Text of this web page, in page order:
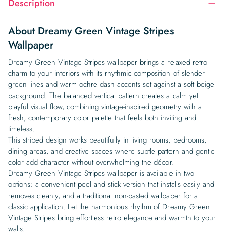
Description
About Dreamy Green Vintage Stripes
Wallpaper
Dreamy Green Vintage Stripes wallpaper brings a relaxed retro
charm to your interiors with its rhythmic composition of slender
green lines and warm ochre dash accents set against a soft beige
background. The balanced vertical pattern creates a calm yet
playful visual flow, combining vintage-inspired geometry with a
fresh, contemporary color palette that feels both inviting and
timeless.
This striped design works beautifully in living rooms, bedrooms,
dining areas, and creative spaces where subtle pattern and gentle
color add character without overwhelming the décor.
Dreamy Green Vintage Stripes wallpaper is available in two
options: a convenient peel and stick version that installs easily and
removes cleanly, and a traditional non-pasted wallpaper for a
classic application. Let the harmonious rhythm of Dreamy Green
Vintage Stripes bring effortless retro elegance and warmth to your
walls.